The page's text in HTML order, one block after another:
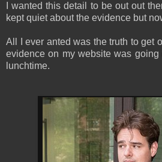
I wanted this detail to be out out
kept quiet about the evidence but
All I ever anted was the truth to get
evidence on my website was
lunchtime.